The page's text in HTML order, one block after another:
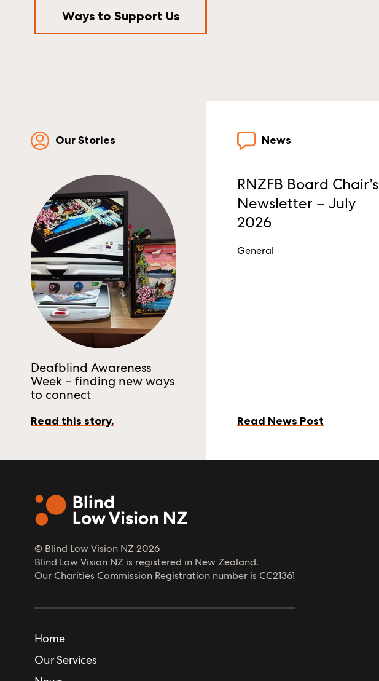
Ways to Support Us
Our Stories
Deafblind Awareness
Week – finding new ways
to connect
Read this story.
News
RNZFB Board Chair’s
Newsletter – July
2026
General
Read News Post
© Blind Low Vision NZ2026
Blind Low Vision NZ is registered in New Zealand.
Our Charities Commission Registration number is CC21361
Home
Our Services